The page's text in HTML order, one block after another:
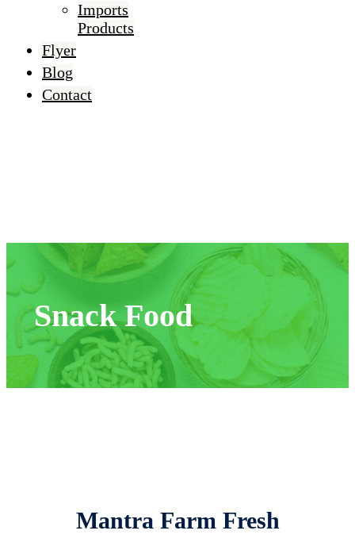
Imports
Products
Flyer
Blog
Contact
Snack Food
Mantra Farm Fresh